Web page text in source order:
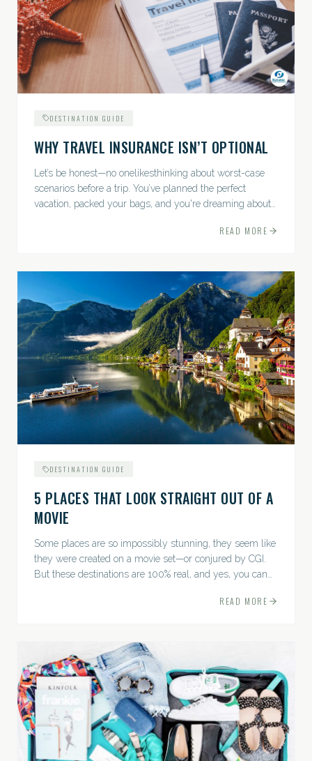
DESTINATION GUIDE
WHY TRAVEL INSURANCE ISN’T OPTIONAL
Let’s be honest—no onelikesthinking about worst-case
scenarios before a trip. You’ve planned the perfect
vacation, packed your bags, and you're dreaming about
READ MORE
DESTINATION GUIDE
5 PLACES THAT LOOK STRAIGHT OUT OF A
MOVIE
Some places are so impossibly stunning, they seem like
they were created on a movie set—or conjured by CGI.
But these destinations are 100% real, and yes, you can
READ MORE